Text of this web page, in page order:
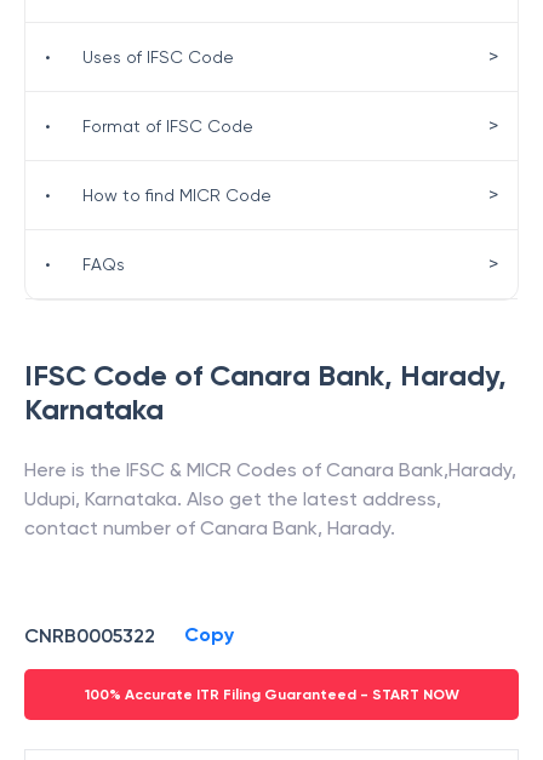
IFSC Code of Canara Bank, Harady,
Karnataka
Here is the IFSC & MICR Codes of Canara Bank,Harady,
Udupi, Karnataka. Also get the latest address,
contact number of Canara Bank, Harady.
CNRB0005322 Copy
100% Accurate ITR Filing Guaranteed - START NOW
• Uses of IFSC Code >
• Format of IFSC Code >
• How to find MICR Code >
• FAQs >